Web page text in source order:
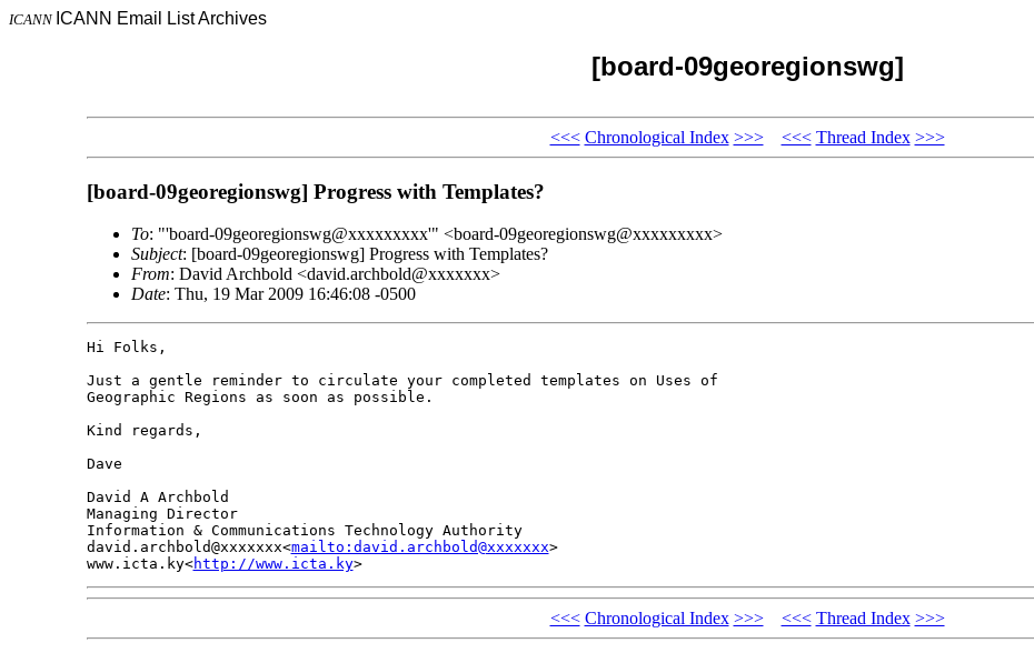
ICANN ICANN Email List Archives
[board-09georegionswg]
<<< Chronological Index >>> <<< Thread Index >>>
[board-09georegionswg] Progress with Templates?
To: "'board-09georegionswg@xxxxxxxxx'" <board-09georegionswg@xxxxxxxxx>
Subject: [board-09georegionswg] Progress with Templates?
From: David Archbold <david.archbold@xxxxxxx>
Date: Thu, 19 Mar 2009 16:46:08 -0500
Hi Folks,
Just a gentle reminder to circulate your completed templates on Uses of
Geographic Regions as soon as possible.
Kind regards,
Dave
David A Archbold
Managing Director
Information & Communications Technology Authority
david.archbold@xxxxxxx<mailto:david.archbold@xxxxxxx>
www.icta.ky<http://www.icta.ky >
<<< Chronological Index >>> <<< Thread Index >>>